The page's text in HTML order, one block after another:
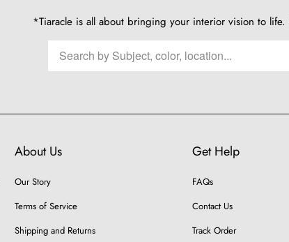
*Tiaracle is all about bringing your interior vision to life.
About Us
Our Story
Terms of Service
Shipping and Returns
Get Help
FAQs
Contact Us
Track Order